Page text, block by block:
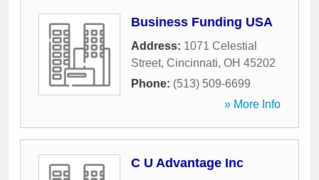
Business Funding USA
Address: 1071 Celestial
Street, Cincinnati, OH 45202
Phone: (513) 509-6699
» More Info
C U Advantage Inc